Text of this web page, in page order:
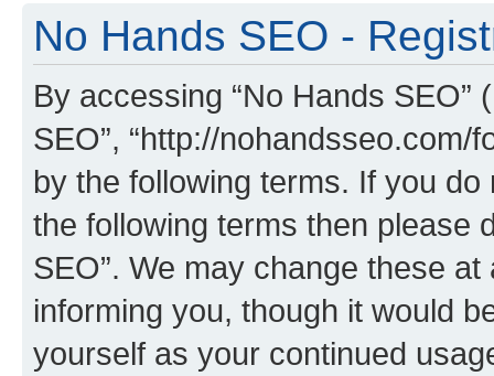
No Hands SEO -
By accessing “No Hands SEO”
SEO”, “http://nohandsseo.com/
by the following terms. If you
the following terms then please
SEO”. We may change these
informing you, though it would
yourself as your continued